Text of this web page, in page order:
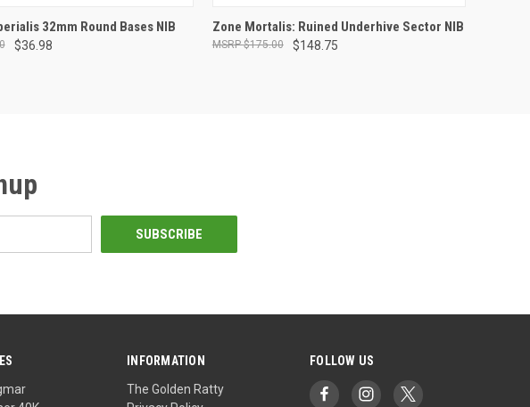
ADD TO CART
32mm Round Bases NIB
$36.98
OUT OF STOCK
Zone Mortalis: Ruined Underhive Sector NIB
$148.75
$175.00
INFORMATION
The Golden Ratty
FOLLOW US